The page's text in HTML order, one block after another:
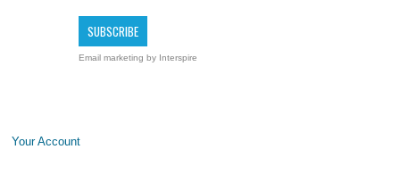
Email marketing by Interspire
Your Account